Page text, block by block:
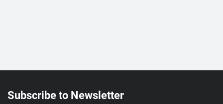
Subscribe to Newsletter